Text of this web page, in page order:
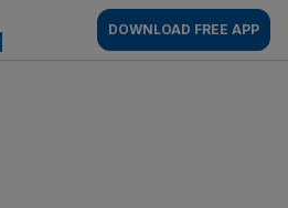
AM
DOWNLOAD FREE APP